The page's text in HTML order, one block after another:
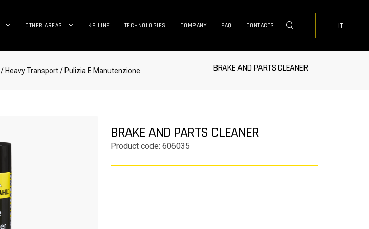
OTHER AREAS K9 LINE TECHNOLOGIES COMPANY FAQ CONTACTS IT
/ Heavy Transport/ Pulizia E Manutenzione BRAKE AND PARTS CLEANER
BRAKE AND PARTS CLEANER
Product code: 606035